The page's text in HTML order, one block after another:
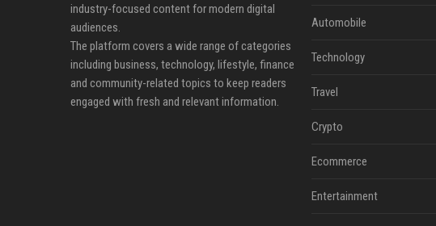
industry-focused content for modern digital
audiences.
The platform covers a wide range of categories
including business, technology, lifestyle, finance
and community-related topics to keep readers
engaged with fresh and relevant information.
Automobile
Technology
Travel
Crypto
Ecommerce
Entertainment